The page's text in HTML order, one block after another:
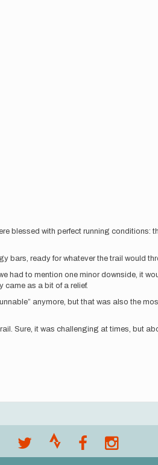
blessed with perfect running conditions:
bars, ready for whatever the trail would
had to mention one minor downside, it
came as a bit of a relief.
anymore, but that was also the
Sure, it was challenging at times, but